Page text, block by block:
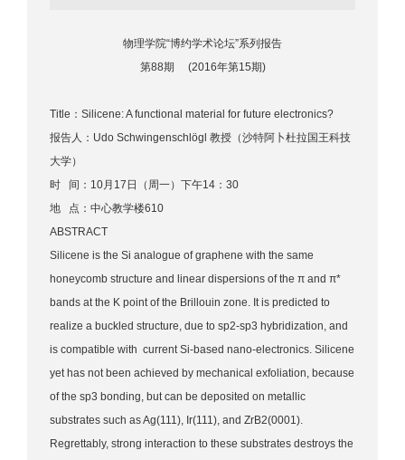
物理学院“博约学术论坛”系列报告
第88期 (2016年第15期)
Title：Silicene: A functional material for future electronics?
报告人：Udo Schwingenschlögl 教授（沙特阿卜杜拉国王科技
大学）
时 间：10月17日（周一）下午14：30
地 点：中心教学楼610
ABSTRACT
Silicene is the Si analogue of graphene with the same
honeycomb structure and linear dispersions of the π and π*
bands at the K point of the Brillouin zone. It is predicted to
realize a buckled structure, due to sp2-sp3 hybridization, and
is compatible with current Si-based nano-electronics. Silicene
yet has not been achieved by mechanical exfoliation, because
of the sp3 bonding, but can be deposited on metallic
substrates such as Ag(111), Ir(111), and ZrB2(0001).
Regrettably, strong interaction to these substrates destroys the